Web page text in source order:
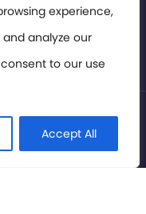
experience,
analyze our
to our use
Accept All
2026. All